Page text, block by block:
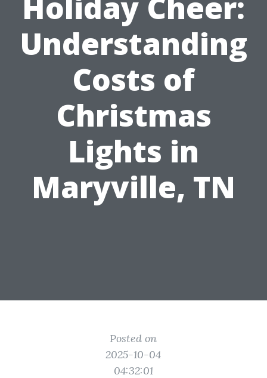
Understanding
Costs of
Christmas
Lights in
Maryville, TN
Posted on
2025-10-04
04:32:01